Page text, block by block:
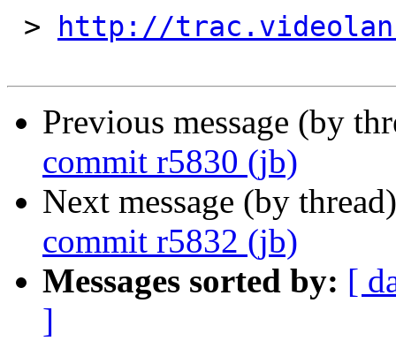
> http://
Previous message (by
commit r5830 (jb)
Next message (by
commit r5832 (jb)
Messages sorted by: [
]